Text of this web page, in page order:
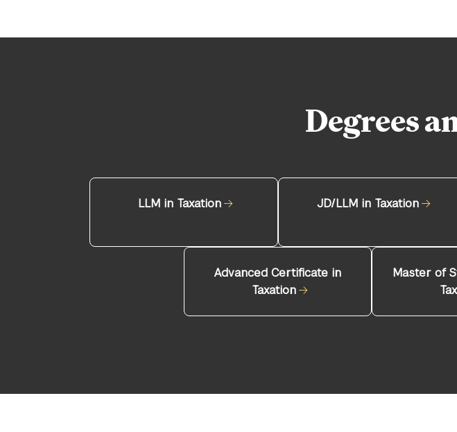
Degrees
LLM in Taxation JD/LLM in Taxation
Advanced Certificate in
Taxation
Master of